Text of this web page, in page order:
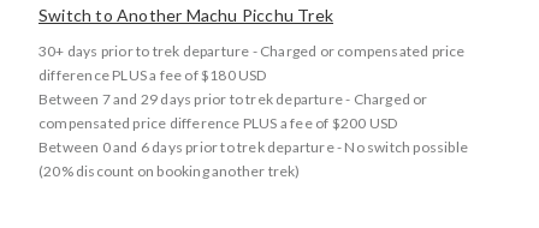
Switch to Another Machu Picchu Trek
30+ days prior to trek departure - Charged or compensated price
difference PLUS a fee of $180 USD
Between 7 and 29 days prior to trek departure - Charged or
compensated price difference PLUS a fee of $200 USD
Between 0 and 6 days prior to trek departure - No switch possible
(20% discount on booking another trek)